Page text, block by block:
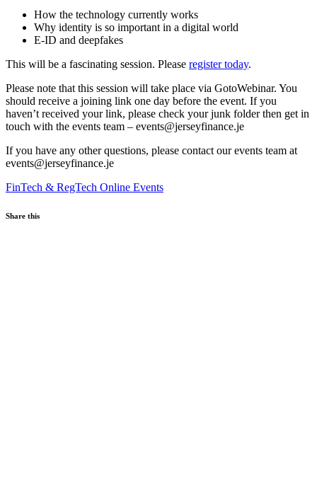
How the technology currently works
Why identity is so important in a digital world
E-ID and deepfakes
This will be a fascinating session. Please register today.
Please note that this session will take place via GotoWebinar. You
should receive a joining link one day before the event. If you
haven’t received your link, please check your junk folder then get in
touch with the events team – events@jerseyfinance.je
If you have any other questions, please contact our events team at
events@jerseyfinance.je
FinTech & RegTech Online Events
Share this